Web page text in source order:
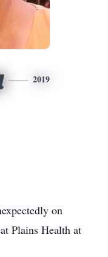
2019
on
Plains Health at